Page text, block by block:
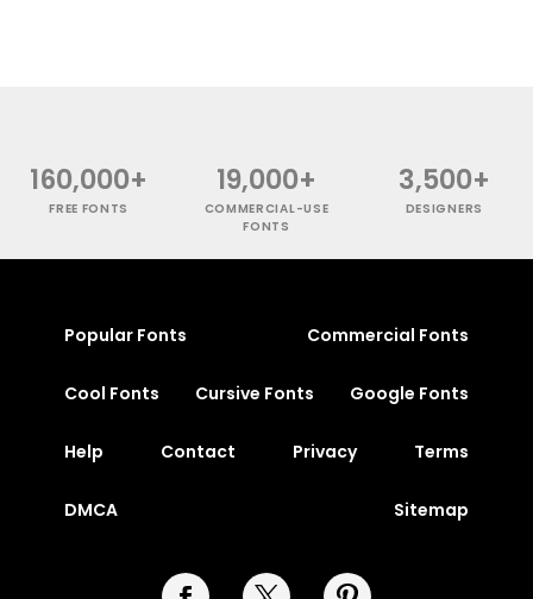
160,000+
FREE FONTS
19,000+
COMMERCIAL-USE
FONTS
3,500+
DESIGNERS
Popular Fonts Commercial Fonts
Cool Fonts Cursive Fonts Google Fonts
Help Contact Privacy Terms
DMCA Sitemap